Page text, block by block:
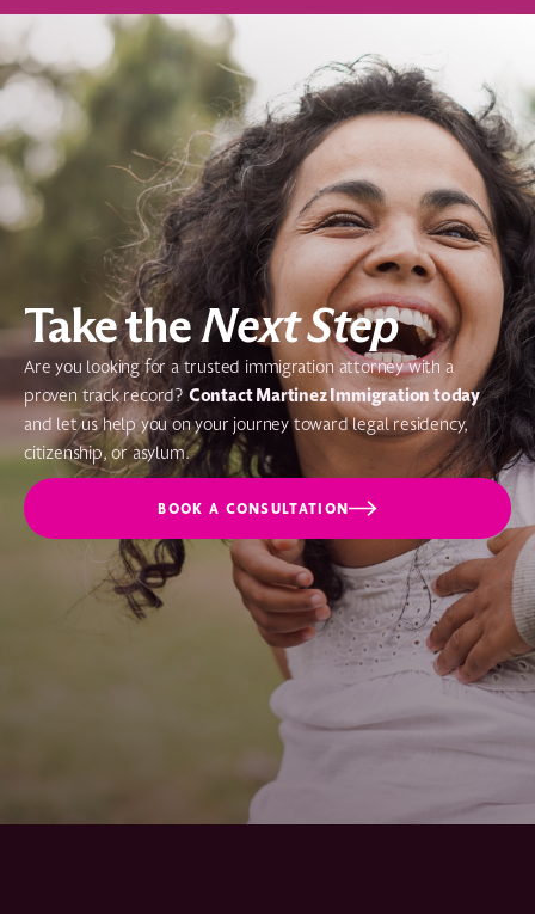
Take theNext Step
Are you looking for a trusted immigration attorney with a
proven track record? Contact Martinez Immigration today
and let us help you on your journey toward legal residency,
citizenship, or asylum.
BOOK A CONSULTATION